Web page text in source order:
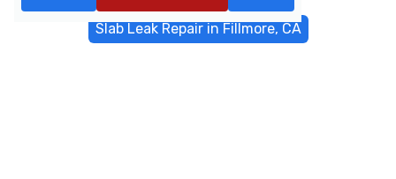
Slab Leak Repair in Fillmore, CA